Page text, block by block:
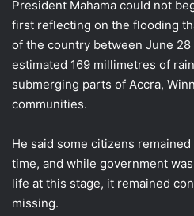
President Mahama could not
first reflecting on the flooding
of the country between June 28
estimated 169 millimetres of
submerging parts of Accra,
communities.
He said some citizens
time, and while government
life at this stage, it remained
missing.